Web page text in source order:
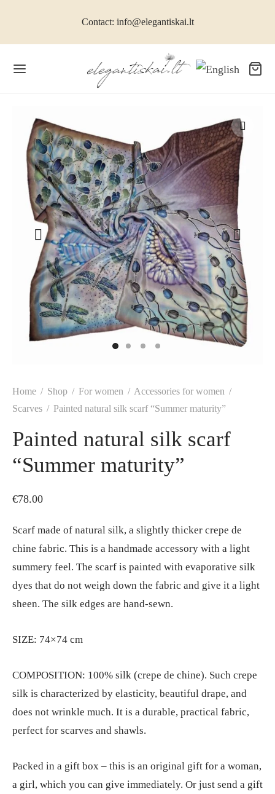
Contact: info@elegantiskai.lt
Home / Shop / For women / Accessories for women /
Scarves / Painted natural silk scarf “Summer maturity”
Painted natural silk scarf
“Summer maturity”
€78.00
Scarf made of natural silk, a slightly thicker crepe de
chine fabric. This is a handmade accessory with a light
summery feel. The scarf is painted with evaporative silk
dyes that do not weigh down the fabric and give it a light
sheen. The silk edges are hand-sewn.
SIZE: 74×74 cm
COMPOSITION: 100% silk (crepe de chine). Such crepe
silk is characterized by elasticity, beautiful drape, and
does not wrinkle much. It is a durable, practical fabric,
perfect for scarves and shawls.
Packed in a gift box – this is an original gift for a woman,
a girl, which you can give immediately. Or just send a gift